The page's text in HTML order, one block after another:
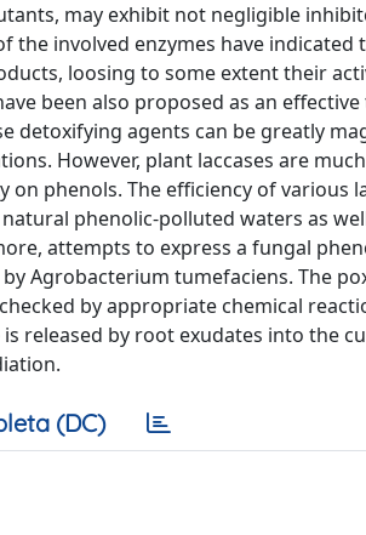
may exhibit not negligible
involved enzymes have indicated
loosing to some extent their
been also proposed as an
detoxifying agents can be greatly
However, plant laccases are
phenols. The efficiency of various
phenolic-polluted waters as
attempts to express a fungal
Agrobacterium tumefaciens. The
by appropriate chemical
released by root exudates into the
(DC)